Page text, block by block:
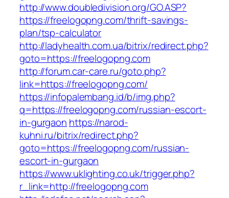
http://www.doubledivision.org/GO.ASP?
https://freelogopng.com/thrift-savings-
plan/tsp-calculator
http://ladyhealth.com.ua/bitrix/redirect.php?
goto=https://freelogopng.com
http://forum.car-care.ru/goto.php?
link=https://freelogopng.com/
https://infopalembang.id/b/img.php?
q=https://freelogopng.com/russian-escort-
in-gurgaon https://narod-
kuhni.ru/bitrix/redirect.php?
goto=https://freelogopng.com/russian-
escort-in-gurgaon
https://www.uklighting.co.uk/trigger.php?
r_link=http://freelogopng.com